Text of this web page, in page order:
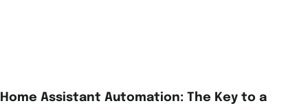
Home Assistant Automation: The Key to a